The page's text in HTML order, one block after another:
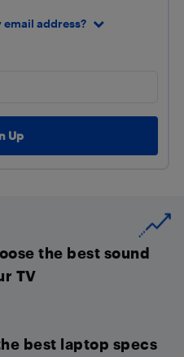
email address?
the best sound
TV
best laptop specs